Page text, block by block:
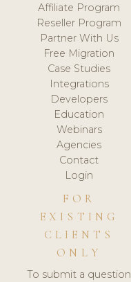
Affiliate Program
Reseller Program
Partner With Us
Free Migration
Case Studies
Integrations
Developers
Education
Webinars
Agencies
Contact
Login
FOR
EXISTING
CLIENTS
ONLY
To submit a question